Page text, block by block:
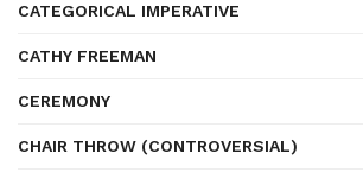
CATEGORICAL IMPERATIVE
CATHY FREEMAN
CEREMONY
CHAIR THROW (CONTROVERSIAL)